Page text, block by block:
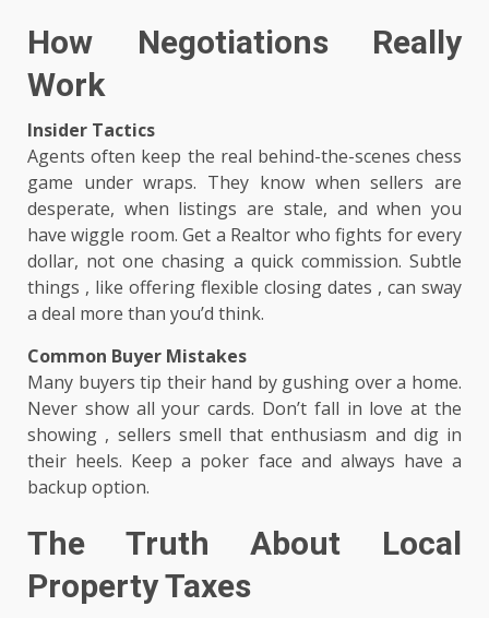
How Negotiations Really
Work
Insider Tactics
Agents often keep the real behind-the-scenes chess
game under wraps. They know when sellers are
desperate, when listings are stale, and when you
have wiggle room. Get a Realtor who fights for every
dollar, not one chasing a quick commission. Subtle
things , like offering flexible closing dates , can sway
a deal more than you’d think.
Common Buyer Mistakes
Many buyers tip their hand by gushing over a home.
Never show all your cards. Don’t fall in love at the
showing , sellers smell that enthusiasm and dig in
their heels. Keep a poker face and always have a
backup option.
The Truth About Local
Property Taxes